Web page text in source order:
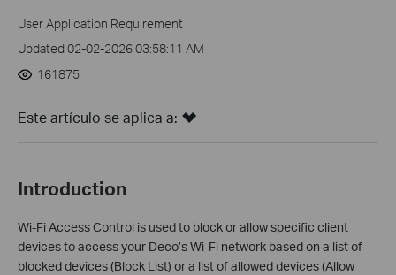
User Application Requirement
Updated 02-02-2026 03:58:11 AM
161875
Este artículo se aplica a:
Introduction
Wi-Fi Access Control is used to block or allow specific client
devices to access your Deco’s Wi-Fi network based on a list of
blocked devices (Block List) or a list of allowed devices (Allow